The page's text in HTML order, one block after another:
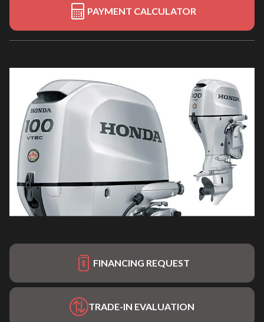
PAYMENT CALCULATOR
FINANCING REQUEST
TRADE-IN EVALUATION